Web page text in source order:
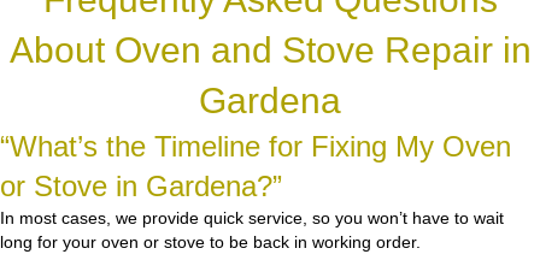
About Oven and Stove Repair in
Gardena
“What’s the Timeline for Fixing My Oven
or Stove in Gardena?”
In most cases, we provide quick service, so you won’t have to wait
long for your oven or stove to be back in working order.